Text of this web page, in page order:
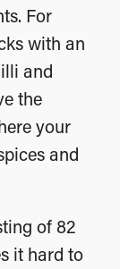
For
with an
and
the
your
and
of 82
it hard to